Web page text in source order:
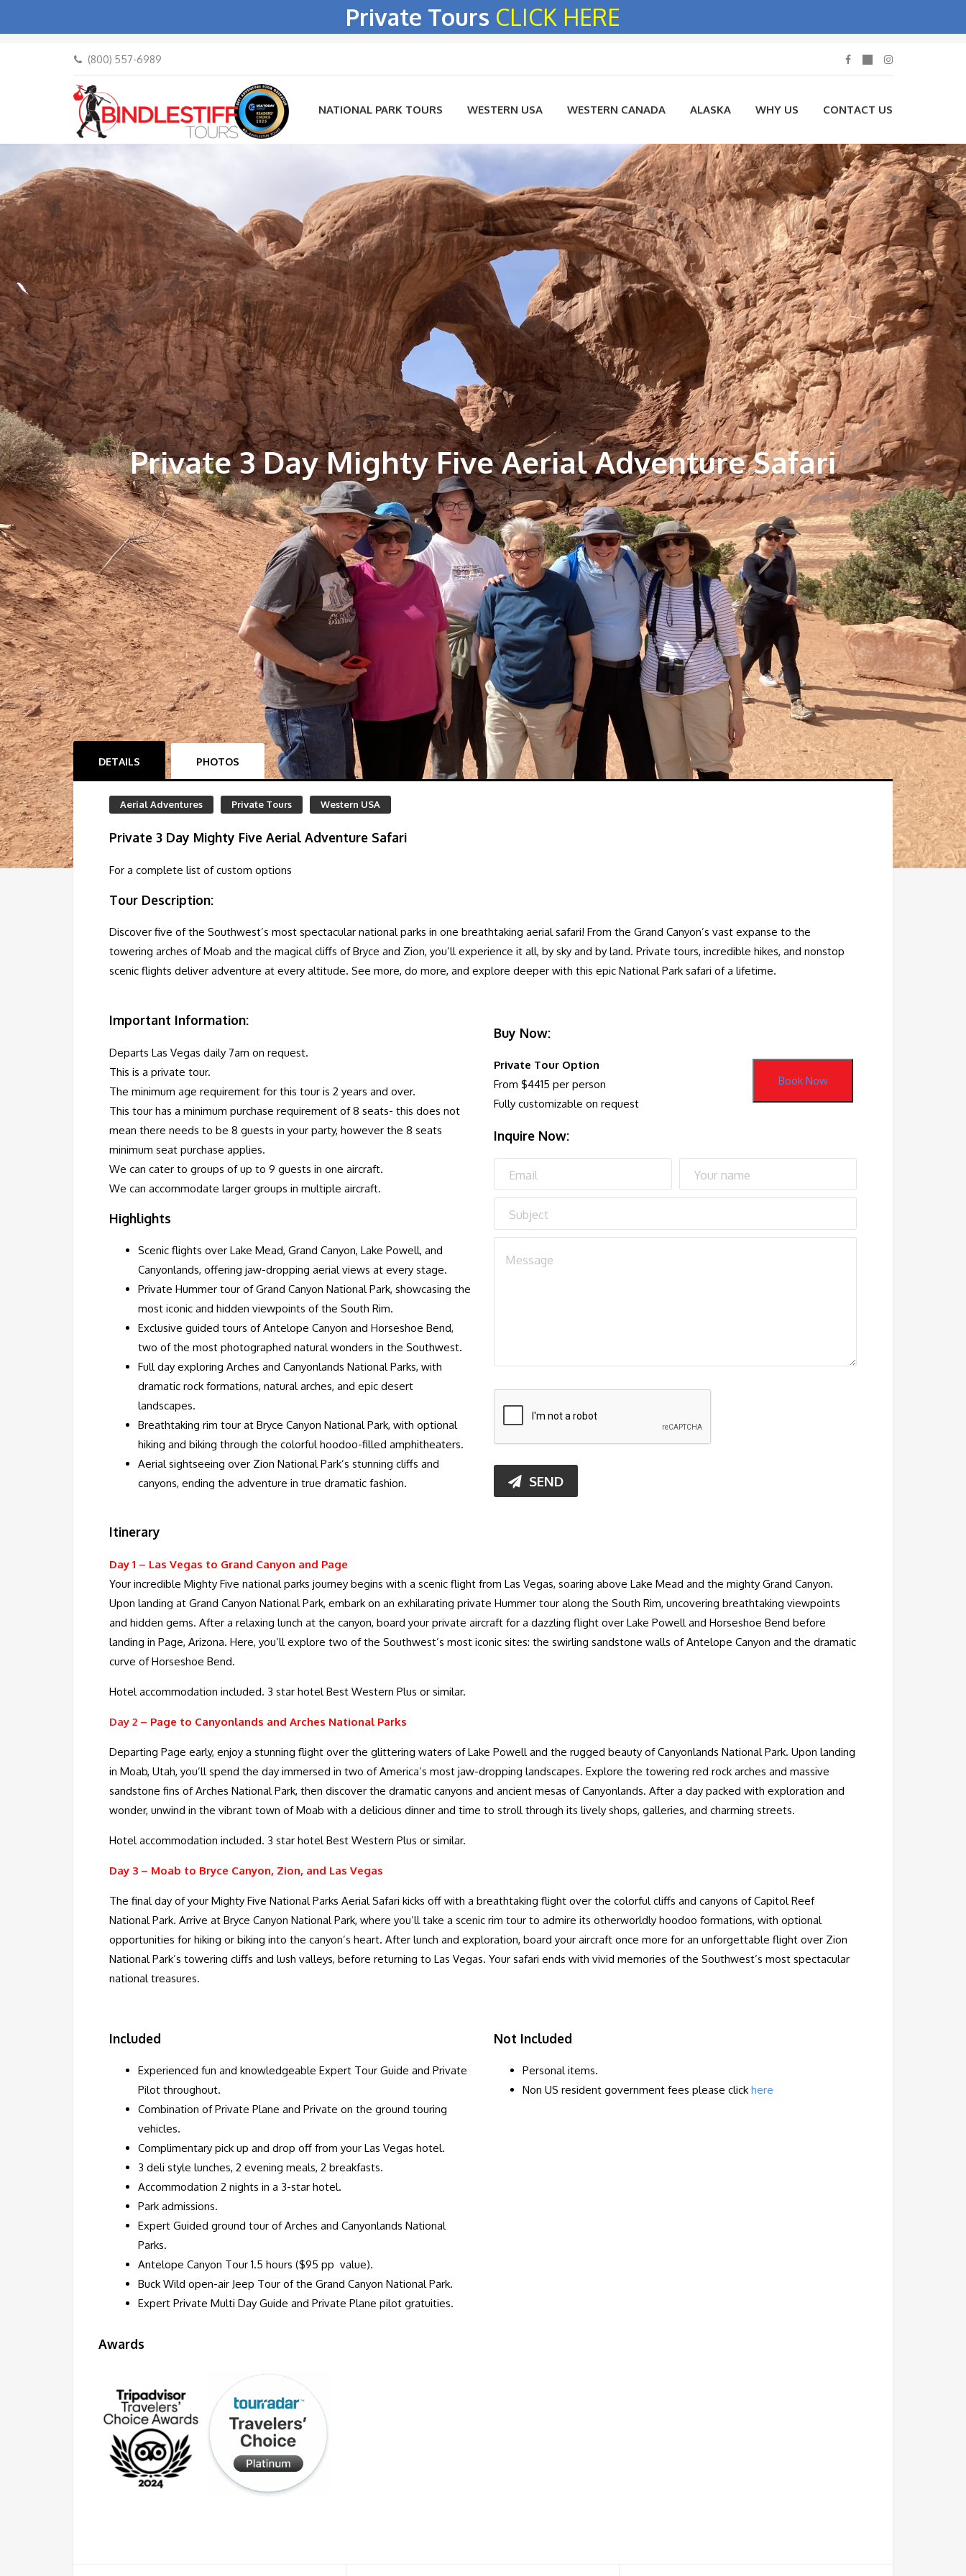
Private Tours CLICK HERE
(800) 557-6989
NATIONAL PARK TOURS WESTERN USA WESTERN CANADA ALASKA WHY US CONTACT US
Private 3 Day Mighty Five Aerial Adventure Safari
DETAILS PHOTOS
Aerial Adventures Private Tours Western USA
Private 3 Day Mighty Five Aerial Adventure Safari
For a complete list of custom options
Tour Description:
Discover five of the Southwest’s most spectacular national parks in one breathtaking aerial safari! From the Grand Canyon’s vast expanse to the
towering arches of Moab and the magical cliffs of Bryce and Zion, you’ll experience it all, by sky and by land. Private tours, incredible hikes, and nonstop
scenic flights deliver adventure at every altitude. See more, do more, and explore deeper with this epic National Park safari of a lifetime.
Important Information:
Departs Las Vegas daily 7am on request.
This is a private tour.
The minimum age requirement for this tour is 2 years and over.
This tour has a minimum purchase requirement of 8 seats- this does not
mean there needs to be 8 guests in your party, however the 8 seats
minimum seat purchase applies.
We can cater to groups of up to 9 guests in one aircraft.
We can accommodate larger groups in multiple aircraft.
Highlights
Scenic flights over Lake Mead, Grand Canyon, Lake Powell, and
Canyonlands, offering jaw-dropping aerial views at every stage.
Private Hummer tour of Grand Canyon National Park, showcasing the
most iconic and hidden viewpoints of the South Rim.
Exclusive guided tours of Antelope Canyon and Horseshoe Bend,
two of the most photographed natural wonders in the Southwest.
Full day exploring Arches and Canyonlands National Parks, with
dramatic rock formations, natural arches, and epic desert
landscapes.
Breathtaking rim tour at Bryce Canyon National Park, with optional
hiking and biking through the colorful hoodoo-filled amphitheaters.
Aerial sightseeing over Zion National Park’s stunning cliffs and
canyons, ending the adventure in true dramatic fashion.
Buy Now:
Book Now
Private Tour Option
From $4415 per person
Fully customizable on request
Inquire Now:
SEND
Itinerary
Day 1 – Las Vegas to Grand Canyon and Page
Your incredible Mighty Five national parks journey begins with a scenic flight from Las Vegas, soaring above Lake Mead and the mighty Grand Canyon.
Upon landing at Grand Canyon National Park, embark on an exhilarating private Hummer tour along the South Rim, uncovering breathtaking viewpoints
and hidden gems. After a relaxing lunch at the canyon, board your private aircraft for a dazzling flight over Lake Powell and Horseshoe Bend before
landing in Page, Arizona. Here, you’ll explore two of the Southwest’s most iconic sites: the swirling sandstone walls of Antelope Canyon and the dramatic
curve of Horseshoe Bend.
Hotel accommodation included. 3 star hotel Best Western Plus or similar.
Day 2 – Page to Canyonlands and Arches National Parks
Departing Page early, enjoy a stunning flight over the glittering waters of Lake Powell and the rugged beauty of Canyonlands National Park. Upon landing
in Moab, Utah, you’ll spend the day immersed in two of America’s most jaw-dropping landscapes. Explore the towering red rock arches and massive
sandstone fins of Arches National Park, then discover the dramatic canyons and ancient mesas of Canyonlands. After a day packed with exploration and
wonder, unwind in the vibrant town of Moab with a delicious dinner and time to stroll through its lively shops, galleries, and charming streets.
Hotel accommodation included. 3 star hotel Best Western Plus or similar.
Day 3 – Moab to Bryce Canyon, Zion, and Las Vegas
The final day of your Mighty Five National Parks Aerial Safari kicks off with a breathtaking flight over the colorful cliffs and canyons of Capitol Reef
National Park. Arrive at Bryce Canyon National Park, where you’ll take a scenic rim tour to admire its otherworldly hoodoo formations, with optional
opportunities for hiking or biking into the canyon’s heart. After lunch and exploration, board your aircraft once more for an unforgettable flight over Zion
National Park’s towering cliffs and lush valleys, before returning to Las Vegas. Your safari ends with vivid memories of the Southwest’s most spectacular
national treasures.
Included
Experienced fun and knowledgeable Expert Tour Guide and Private
Pilot throughout.
Combination of Private Plane and Private on the ground touring
vehicles.
Complimentary pick up and drop off from your Las Vegas hotel.
3 deli style lunches, 2 evening meals, 2 breakfasts.
Accommodation 2 nights in a 3-star hotel.
Park admissions.
Expert Guided ground tour of Arches and Canyonlands National
Parks.
Antelope Canyon Tour 1.5 hours ($95 pp value).
Buck Wild open-air Jeep Tour of the Grand Canyon National Park.
Expert Private Multi Day Guide and Private Plane pilot gratuities.
Not Included
Personal items.
Non US resident government fees please clickhere
Awards